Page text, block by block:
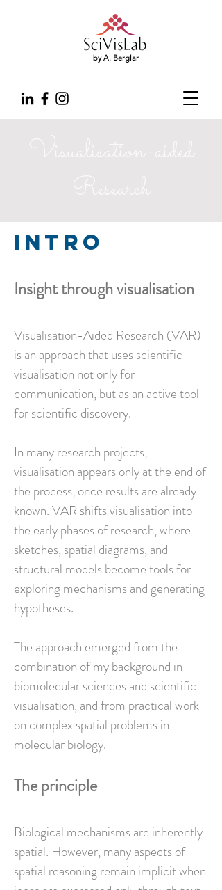
by A. Berglar
Intro
Insight through visualisation
Visualisation-Aided Research (VAR)
is an approach that uses scientific
visualisation not only for
communication, but as an active tool
for scientific discovery.
In many research projects,
visualisation appears only at the end of
the process, once results are already
known. VAR shifts visualisation into
the early phases of research, where
sketches, spatial diagrams, and
structural models become tools for
exploring mechanisms and generating
hypotheses.
The approach emerged from the
combination of my background in
biomolecular sciences and scientific
visualisation, and from practical work
on complex spatial problems in
molecular biology.
The principle
Biological mechanisms are inherently
spatial. However, many aspects of
spatial reasoning remain implicit when